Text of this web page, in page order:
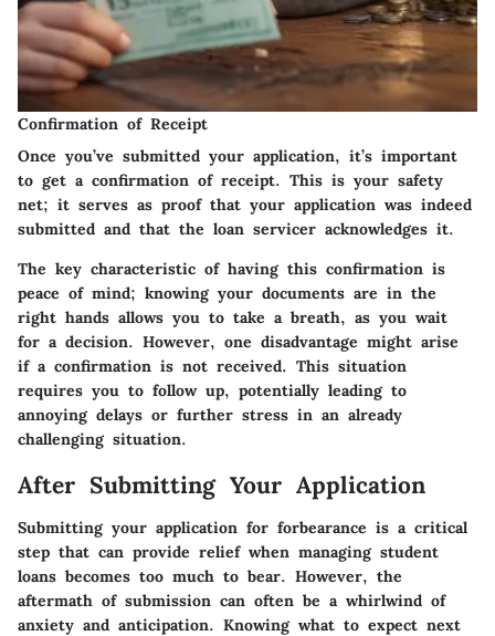
Confirmation of Receipt
Once you’ve submitted your application, it’s important
to get a confirmation of receipt. This is your safety
net; it serves as proof that your application was indeed
submitted and that the loan servicer acknowledges it.
The key characteristic of having this confirmation is
peace of mind; knowing your documents are in the
right hands allows you to take a breath, as you wait
for a decision. However, one disadvantage might arise
if a confirmation is not received. This situation
requires you to follow up, potentially leading to
annoying delays or further stress in an already
challenging situation.
After Submitting Your Application
Submitting your application for forbearance is a critical
step that can provide relief when managing student
loans becomes too much to bear. However, the
aftermath of submission can often be a whirlwind of
anxiety and anticipation. Knowing what to expect next